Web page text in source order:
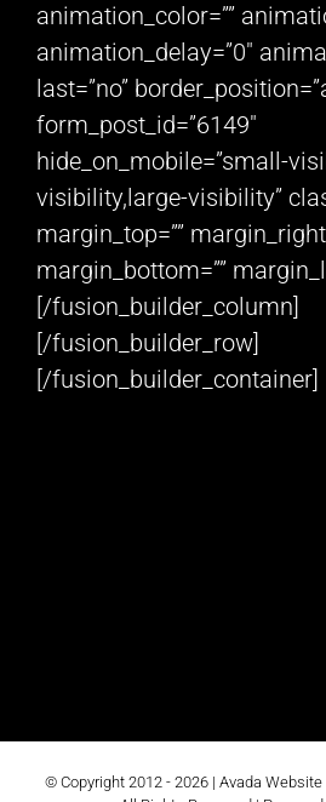
animation_color=””
animation_delay=”0″
last=”no”
form_post_id=”6149″
hide_on_mobile=”small-
visibility,large-visibility”
margin_top=””
margin_bottom=””
[/fusion_builder_column]
[/fusion_builder_row]
[/fusion_builder_container]
© Copyright 2012 - 2026 | Avada Website